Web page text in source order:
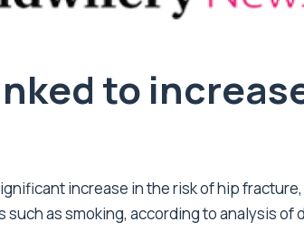
to
increase in the risk of hip
as smoking, according to analysis of